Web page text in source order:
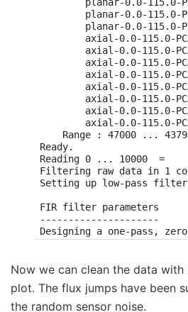
planar-0.0-115.0-
planar-0.0-115.0-
axial-0.0-115.0-
axial-0.0-115.0-
axial-0.0-115.0-
axial-0.0-115.0-
axial-0.0-115.0-
axial-0.0-115.0-
axial-0.0-115.0-
axial-0.0-115.0-
Range : 47000 ...
Ready.
Reading 0 ... 10000  =
Filtering raw data in 1
Setting up low-pass
FIR filter parameters
---------------------
Designing a one-pass,
- Windowed time-domain
- Upper passband edge:
- Upper transition
- Filter length: 331
Now we can clean the data with
plot. The flux jumps have been
the random sensor noise.